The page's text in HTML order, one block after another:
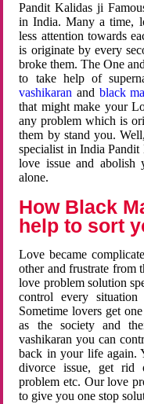
Pandit Kalidas ji
in India. Many a time,
less attention towards
is originate by every
broke them. The One
to take help of
vashikaran and black
that might make your
any problem which is
them by stand you.
specialist in India
love issue and abolish
alone.
How Black
help to sort
Love became
other and frustrate from
love problem solution
control every
Sometime lovers get
as the society and
vashikaran you can
back in your life again.
divorce issue, get rid
problem etc. Our love
to give you one stop